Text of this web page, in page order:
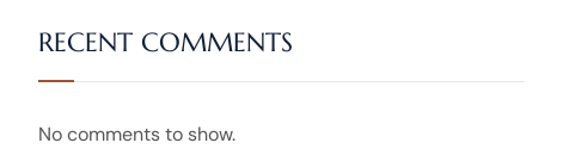
RECENT COMMENTS
No comments to show.